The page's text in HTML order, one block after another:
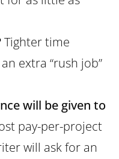
Tighter time
extra “rush job”
will be given to
pay-per-project
will ask for an